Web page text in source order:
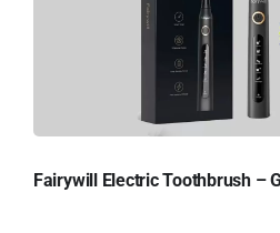
Fairywill Electric Toothbrush –